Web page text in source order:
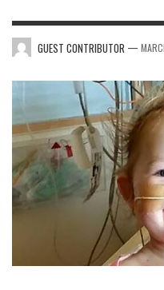
GUEST CONTRIBUTOR —